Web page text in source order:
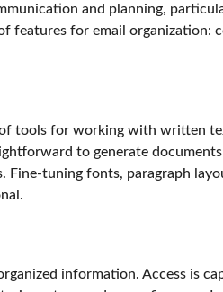
and planning,
for email organization:
tools for working with written
to generate
tuning fonts, paragraph
information. Access is